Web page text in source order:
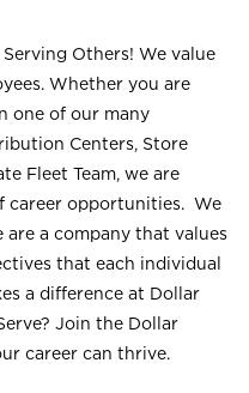
Others! We value
Whether you are
one of our many
Centers, Store
Fleet Team, we are
career opportunities. We
a company that values
that each individual
a difference at Dollar
Join the Dollar
career can thrive.